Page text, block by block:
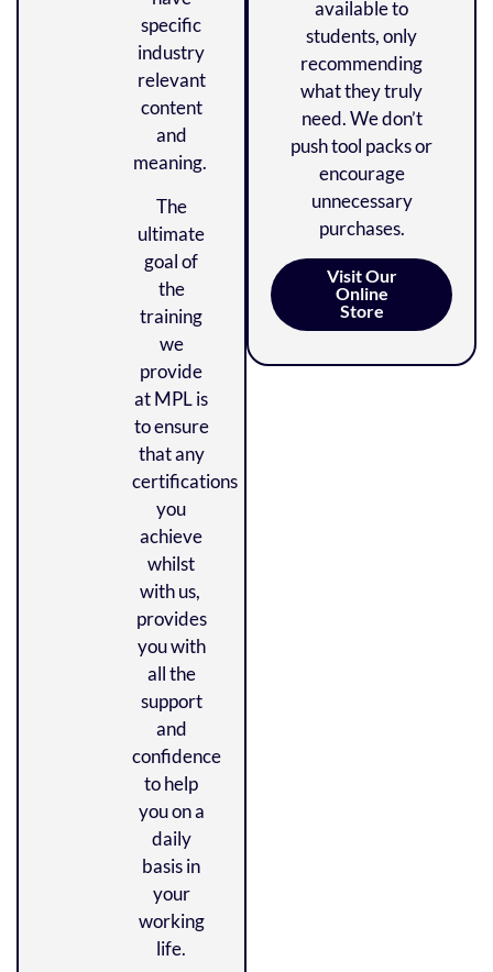
specific
industry
relevant
content
and
meaning.
The
ultimate
goal of
the
training
we
provide
at MPL is
to ensure
that any
certifications
you
achieve
whilst
with us,
provides
you with
all the
support
and
confidence
to help
you on a
daily
basis in
your
working
life.
available to
students, only
recommending
what they truly
need. We don’t
push tool packs or
encourage
unnecessary
purchases.
Visit Our
Online
Store